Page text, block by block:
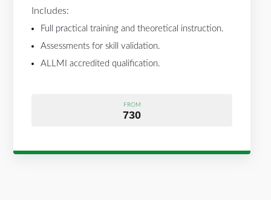
Includes:
Full practical training and theoretical instruction.
Assessments for skill validation.
ALLMI accredited qualification.
FROM
730